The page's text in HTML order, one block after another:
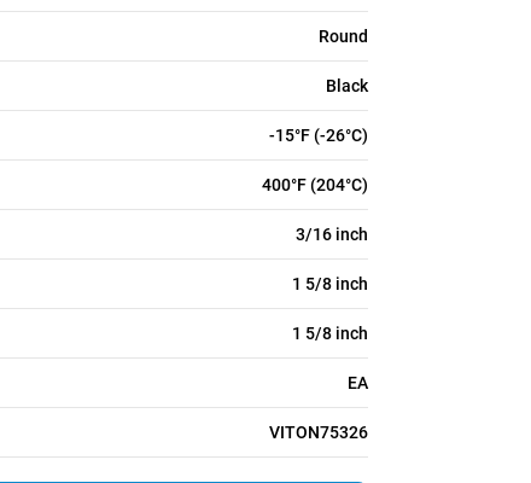
Round
Black
-15°F (-26°C)
400°F (204°C)
3/16 inch
1 5/8 inch
1 5/8 inch
EA
VITON75326